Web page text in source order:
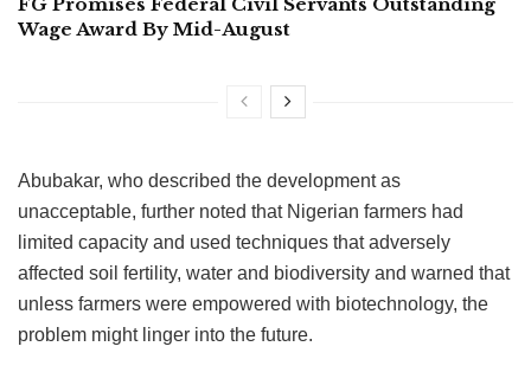
Wage Award By Mid-August
Abubakar, who described the development as
unacceptable, further noted that Nigerian farmers had
limited capacity and used techniques that adversely
affected soil fertility, water and biodiversity and warned that
unless farmers were empowered with biotechnology, the
problem might linger into the future.